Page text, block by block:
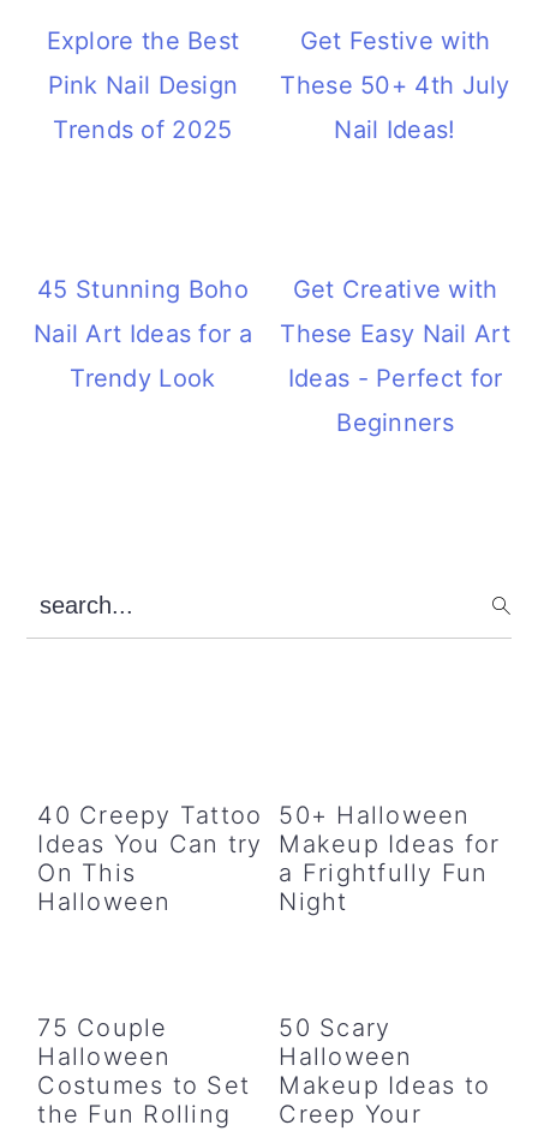
Explore the Best
Pink Nail Design
Trends of 2025
Get Festive with
These 50+ 4th July
Nail Ideas!
45 Stunning Boho
Nail Art Ideas for a
Trendy Look
Get Creative with
These Easy Nail Art
Ideas - Perfect for
Beginners
Primary
Sidebar
search...
40 Creepy Tattoo
Ideas You Can try
On This
Halloween
50+ Halloween
Makeup Ideas for
a Frightfully Fun
Night
75 Couple
Halloween
Costumes to Set
the Fun Rolling
50 Scary
Halloween
Makeup Ideas to
Creep Your